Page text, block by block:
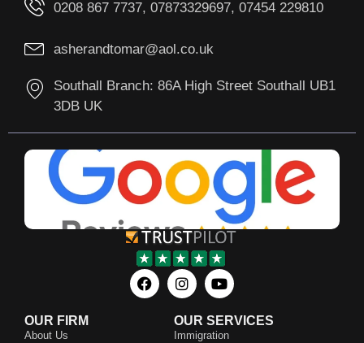
0208 867 7737, 07873329697, 07454 229810
asherandtomar@aol.co.uk
Southall Branch: 86A High Street Southall UB1
3DB UK
OUR FIRM
About Us
OUR SERVICES
Immigration